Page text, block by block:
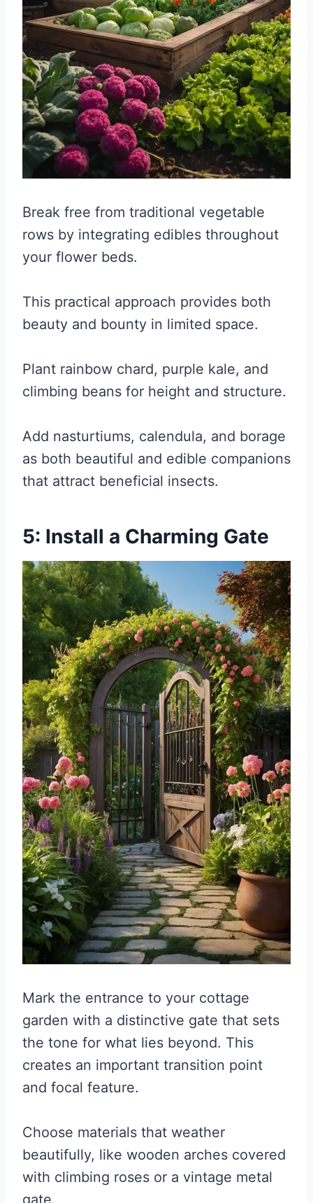
Break free from traditional vegetable
rows by integrating edibles throughout
your flower beds.
This practical approach provides both
beauty and bounty in limited space.
Plant rainbow chard, purple kale, and
climbing beans for height and structure.
Add nasturtiums, calendula, and borage
as both beautiful and edible companions
that attract beneficial insects.
5: Install a Charming Gate
Mark the entrance to your cottage
garden with a distinctive gate that sets
the tone for what lies beyond. This
creates an important transition point
and focal feature.
Choose materials that weather
beautifully, like wooden arches covered
with climbing roses or a vintage metal